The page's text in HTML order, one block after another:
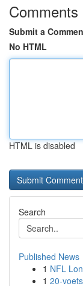
Comments
Submit a
No HTML
HTML is disabled
Search
Published News
1 NFL
1 20-